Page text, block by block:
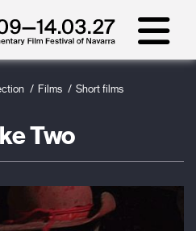
Films
Short films
Two